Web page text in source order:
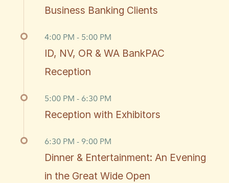
Business Banking Clients
4:00 PM - 5:00 PM
ID, NV, OR & WA BankPAC
Reception
5:00 PM - 6:30 PM
Reception with Exhibitors
6:30 PM - 9:00 PM
Dinner & Entertainment: An Evening
in the Great Wide Open